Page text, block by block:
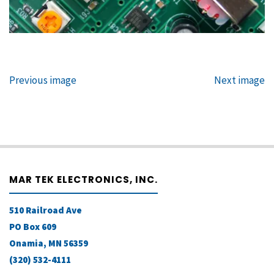
Previous image Next image
MAR TEK ELECTRONICS, INC.
510 Railroad Ave
PO Box 609
Onamia, MN 56359
(320) 532-4111